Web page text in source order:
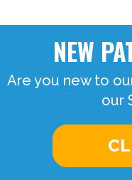
NEW
Are you new to
our